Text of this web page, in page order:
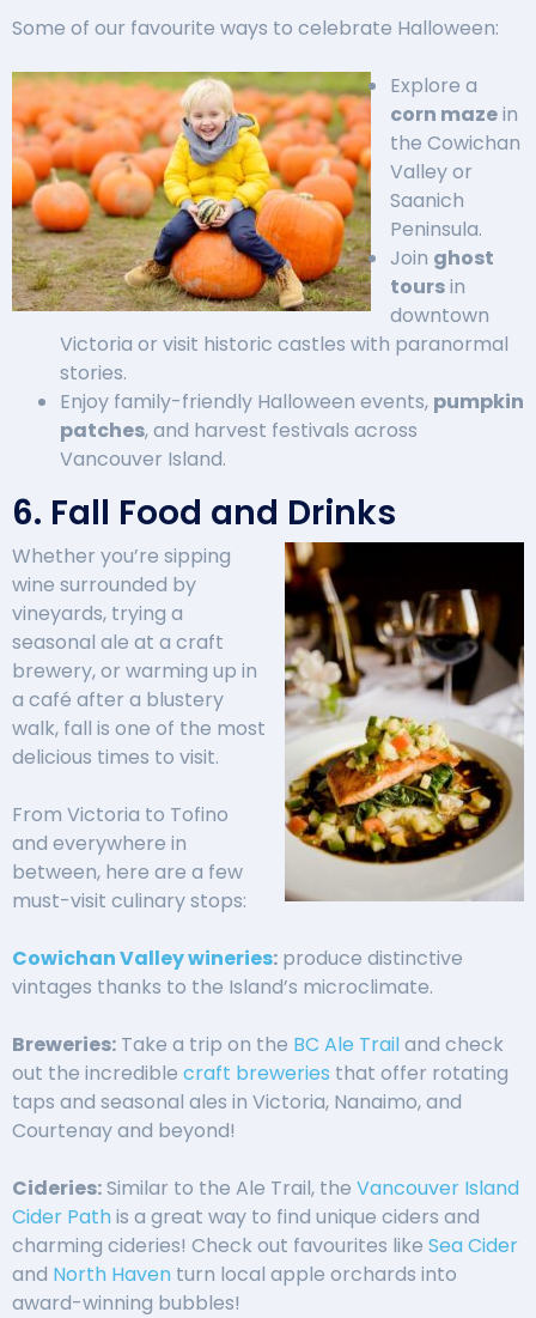
Some of our favourite ways to celebrate Halloween:
Explore a
corn mazein
the Cowichan
Valley or
Saanich
Peninsula.
Join ghost
toursin
downtown
Victoria or visit historic castles with paranormal
stories.
Enjoy family-friendly Halloween events, pumpkin
patches, and harvest festivals across
Vancouver Island.
6. Fall Food and Drinks
Whether you’re sipping
wine surrounded by
vineyards, trying a
seasonal ale at a craft
brewery, or warming up in
a café after a blustery
walk, fall is one of the most
delicious times to visit.
From Victoria to Tofino
and everywhere in
between, here are a few
must-visit culinary stops:
Cowichan Valley wineries: produce distinctive
vintages thanks to the Island’s microclimate.
Breweries: Take a trip on the BC Ale Trailand check
out the incredible craft breweries that offer rotating
taps and seasonal ales in Victoria, Nanaimo, and
Courtenay and beyond!
Cideries:Similar to the Ale Trail, the Vancouver Island
Cider Pathis a great way to find unique ciders and
charming cideries! Check out favourites like Sea Cider
and North Haven turn local apple orchards into
award-winning bubbles!